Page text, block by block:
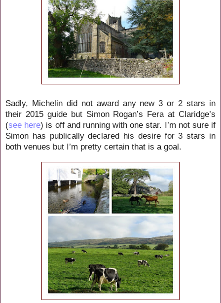
Sadly, Michelin did not award any new 3 or 2 stars in
their 2015 guide but Simon Rogan’s Fera at Claridge’s
(see here) is off and running with one star. I’m not sure if
Simon has publically declared his desire for 3 stars in
both venues but I’m pretty certain that is a goal.